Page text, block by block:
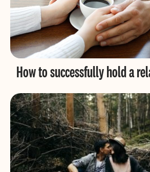
How to successfully hold a